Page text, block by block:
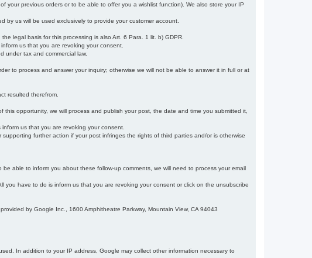
your previous orders or to be able to offer you a wishlist function). We also store your IP
by us will be used exclusively to provide your customer account.
legal basis for this processing is also Art. 6 Para. 1 lit. b) GDPR.
us that you are revoking your consent.
under tax and commercial law.
to process and answer your inquiry; otherwise we will not be able to answer it in full or at
resulted therefrom.
opportunity, we will process and publish your post, the date and time you submitted it,
us that you are revoking your consent.
further action if your post infringes the rights of third parties and/or is otherwise
able to inform you about these follow-up comments, we will need to process your email
you have to do is inform us that you are revoking your consent or click on the unsubscribe
by Google Inc., 1600 Amphitheatre Parkway, Mountain View, CA 94043
In addition to your IP address, Google may collect other information necessary to